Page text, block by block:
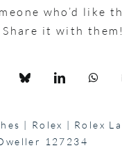
who’d like
Share it with them!
Rolex
Rolex
127234